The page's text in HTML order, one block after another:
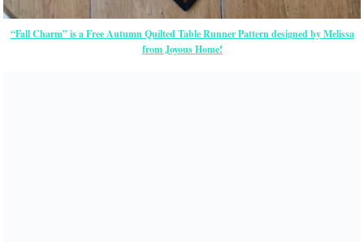
“Fall Charm” is a Free Autumn Quilted Table Runner Pattern designed by Melissa
from Joyous Home!